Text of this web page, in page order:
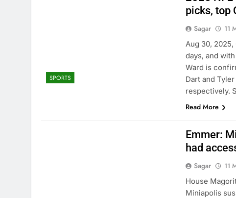
SPORTS
picks, top
Sagar 11
Aug 30,
days, and
Ward is
Dart and
respectively.
Read More
Emmer:
had
Sagar 11
House
Miniapolis